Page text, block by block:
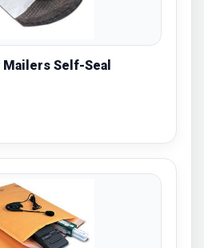
Self-Seal